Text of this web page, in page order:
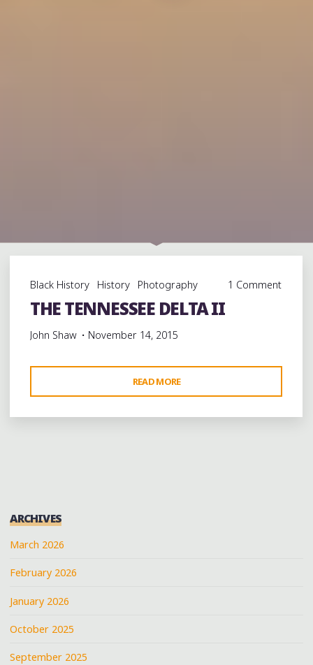
Black History History Photography 1 Comment
THE TENNESSEE DELTA II
John Shaw November 14, 2015
READ MORE
TENNESSEE
DELTA
ARCHIVES
March 2026
February 2026
January 2026
October 2025
September 2025